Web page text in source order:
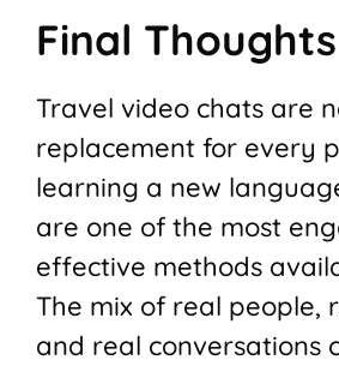
Final Thoughts
Travel video chats are
replacement for every
learning a new
are one of the most
effective methods
The mix of real people,
and real conversations